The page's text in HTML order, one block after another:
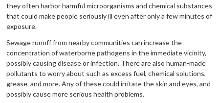
they often harbor harmful microorganisms and chemical substances
that could make people seriously ill even after only a few minutes of
exposure.
Sewage runoff from nearby communities can increase the
concentration of waterborne pathogens in the immediate vicinity,
possibly causing disease or infection. There are also human-made
pollutants to worry about such as excess fuel, chemical solutions,
grease, and more. Any of these could irritate the skin and eyes, and
possibly cause more serious health problems.